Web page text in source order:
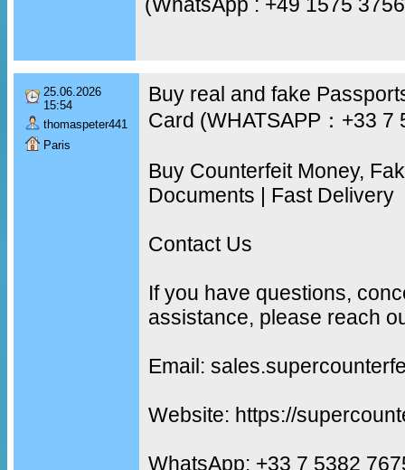
25.06.2026
15:54
thomaspeter441
Paris
Buy real and fake
Card (WHATSAPP：+33 7
Buy Counterfeit Money,
Documents | Fast Delivery
Contact Us
If you have questions,
assistance, please reach
Email:
Website: https://
WhatsApp: +33 7 5382